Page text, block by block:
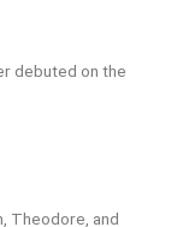
debuted on the
Theodore, and